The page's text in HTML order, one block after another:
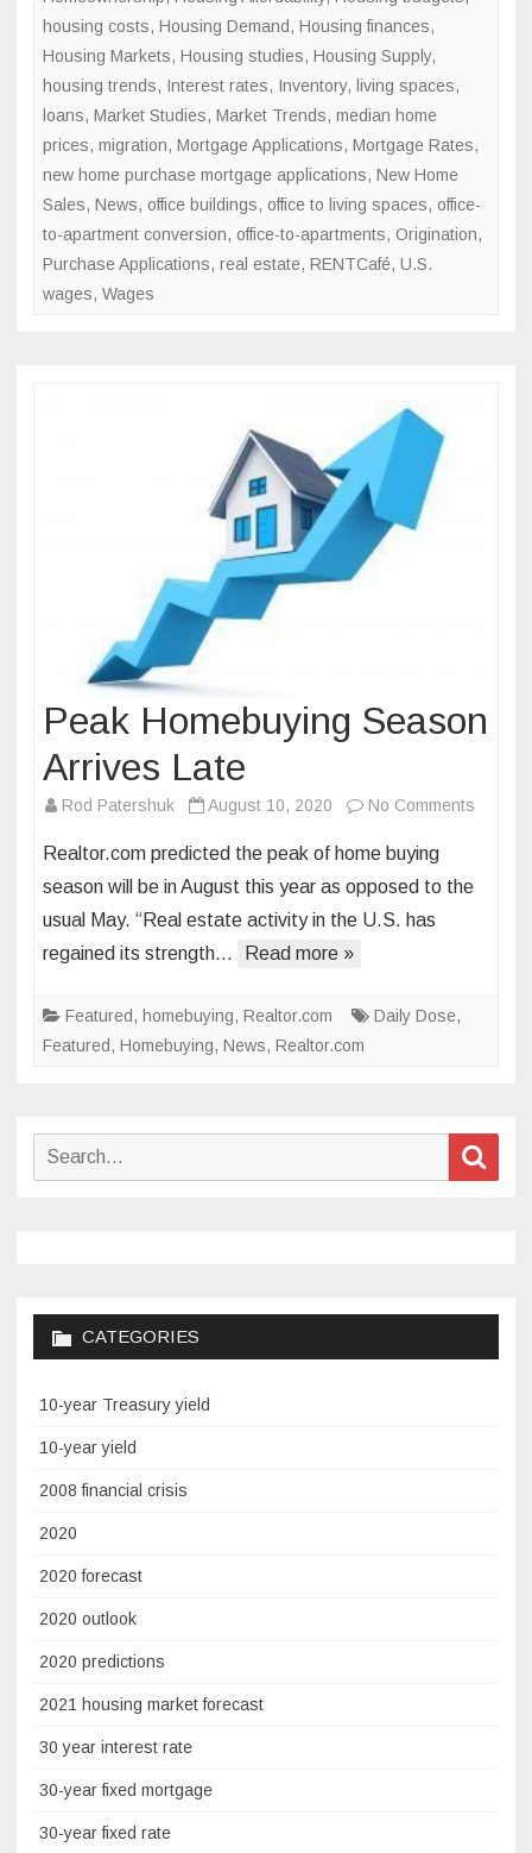
housing costs, Housing Demand, Housing finances,
Housing Markets, Housing studies, Housing Supply,
housing trends, Interest rates, Inventory, living spaces,
loans, Market Studies, Market Trends, median home
prices, migration, Mortgage Applications, Mortgage Rates,
new home purchase mortgage applications, New Home
Sales, News, office buildings, office to living spaces, office-
to-apartment conversion, office-to-apartments, Origination,
Purchase Applications, real estate, RENTCafé, U.S.
wages, Wages
Peak Homebuying Season
Arrives Late
Rod Patershuk August 10, 2020 No Comments
Realtor.com predicted the peak of home buying
season will be in August this year as opposed to the
usual May. “Real estate activity in the U.S. has
regained its strength…
Read more »
Featured, homebuying, Realtor.com Daily Dose,
Featured, Homebuying, News, Realtor.com
Search
CATEGORIES
10-year Treasury yield
10-year yield
2008 financial crisis
2020
2020 forecast
2020 outlook
2020 predictions
2021 housing market forecast
30 year interest rate
30-year fixed mortgage
30-year fixed rate